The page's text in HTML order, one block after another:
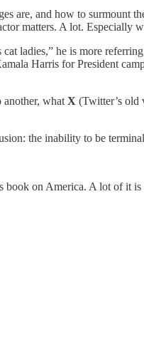
are, and how to surmount
matters. A lot. Especially
ladies,” he is more
Harris for President
what X (Twitter’s old
the inability to be
on America. A lot of it